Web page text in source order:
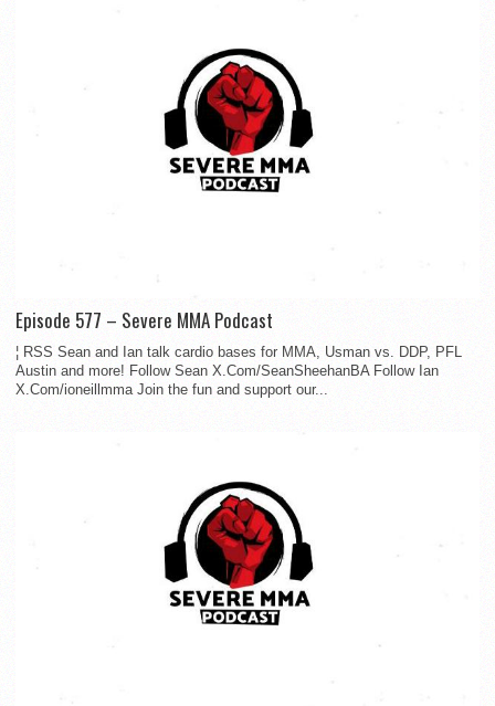
Episode 577 – Severe MMA Podcast
¦ RSS Sean and Ian talk cardio bases for MMA, Usman vs. DDP, PFL
Austin and more! Follow Sean X.Com/SeanSheehanBA Follow Ian
X.Com/ioneillmma Join the fun and support our...